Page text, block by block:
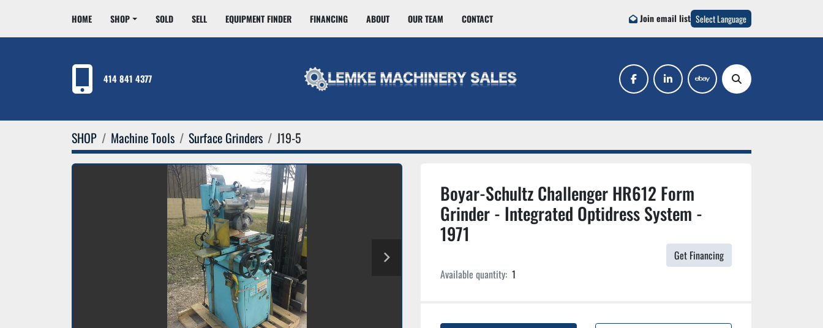
HOME SHOP SOLD SELL EQUIPMENT FINDER FINANCING ABOUT OUR TEAM CONTACT Join email list Select Language
414 841 4377 facebooklinkedin ebay Search
SHOP Machine Tools Surface Grinders J19-5
Boyar-Schultz Challenger HR612 Form
Grinder - Integrated Optidress System -
1971
Get Financing
Available quantity: 1